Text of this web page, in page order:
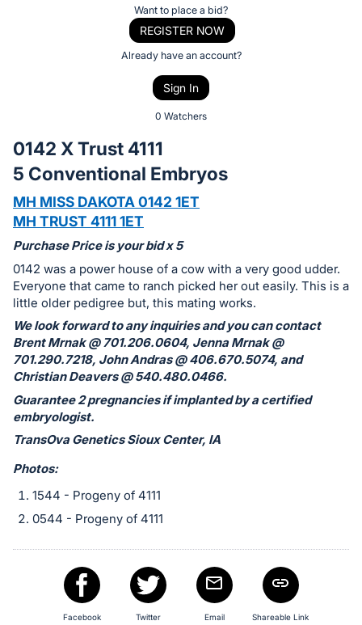
bid
on
this
item.
Sign
in
and
register
buttons
are
in
section
Want to place a bid?
REGISTER NOW
Already have an account?
Sign In
0 Watchers
0142 X Trust 4111
5 Conventional Embryos
MH MISS DAKOTA 0142 1ET
MH TRUST 4111 1ET
Purchase Price is your bid x 5
0142 was a power house of a cow with a very good udder.
Everyone that came to ranch picked her out easily. This is a
little older pedigree but, this mating works.
We look forward to any inquiries and you can contact
Brent Mrnak @ 701.206.0604, Jenna Mrnak @
701.290.7218, John Andras @ 406.670.5074, and
Christian Deavers @ 540.480.0466.
Guarantee 2 pregnancies if implanted by a certified
embryologist.
TransOva Genetics Sioux Center, IA
Photos:
1544 - Progeny of 4111
0544 - Progeny of 4111
Facebook Twitter Email Shareable Link